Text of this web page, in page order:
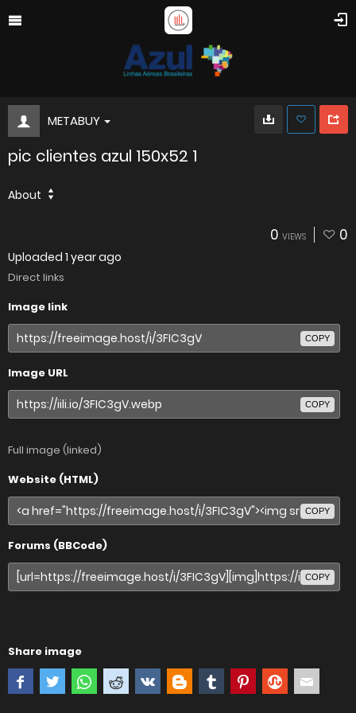
METABUY
pic clientes azul 150x52 1
About
0 VIEWS 0
Uploaded 1 year ago
Direct links
Image link
COPY
Image URL
COPY
Full image (linked)
Website (HTML)
COPY
Forums (BBCode)
COPY
Share image